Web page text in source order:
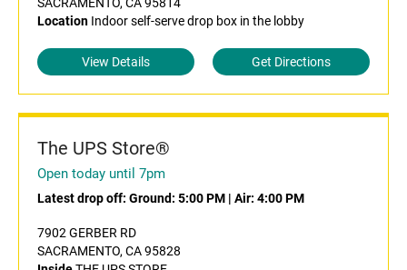
Location Indoor self-serve drop box in the lobby
View Details Get Directions
The UPS Store®
Open today until 7pm
Latest drop off: Ground: 5:00 PM | Air: 4:00 PM
7902 GERBER RD
SACRAMENTO, CA 95828